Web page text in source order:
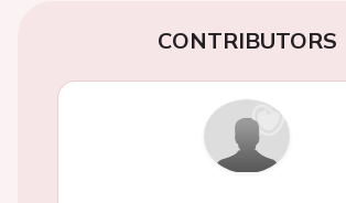
CONTRIBUTORS